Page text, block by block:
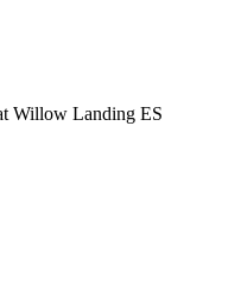
Willow Landing ES